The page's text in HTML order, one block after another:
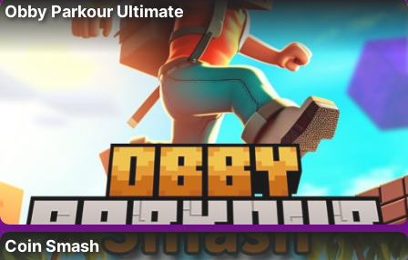
Obby Parkour Ultimate
Coin Smash